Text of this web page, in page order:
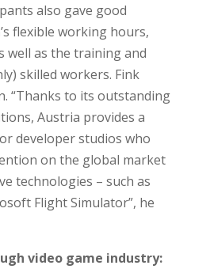
also gave good
flexible working hours,
well as the training and
skilled workers. Fink
“Thanks to its outstanding
Austria provides a
developer studios who
on the global market
technologies – such as
Flight Simulator”, he
video game industry: